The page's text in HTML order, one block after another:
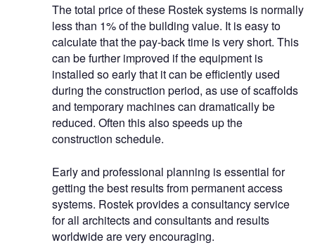
The total price of these Rostek systems is normally
less than 1% of the building value. It is easy to
calculate that the pay-back time is very short. This
can be further improved if the equipment is
installed so early that it can be efficiently used
during the construction period, as use of scaffolds
and temporary machines can dramatically be
reduced. Often this also speeds up the
construction schedule.
Early and professional planning is essential for
getting the best results from permanent access
systems. Rostek provides a consultancy service
for all architects and consultants and results
worldwide are very encouraging.